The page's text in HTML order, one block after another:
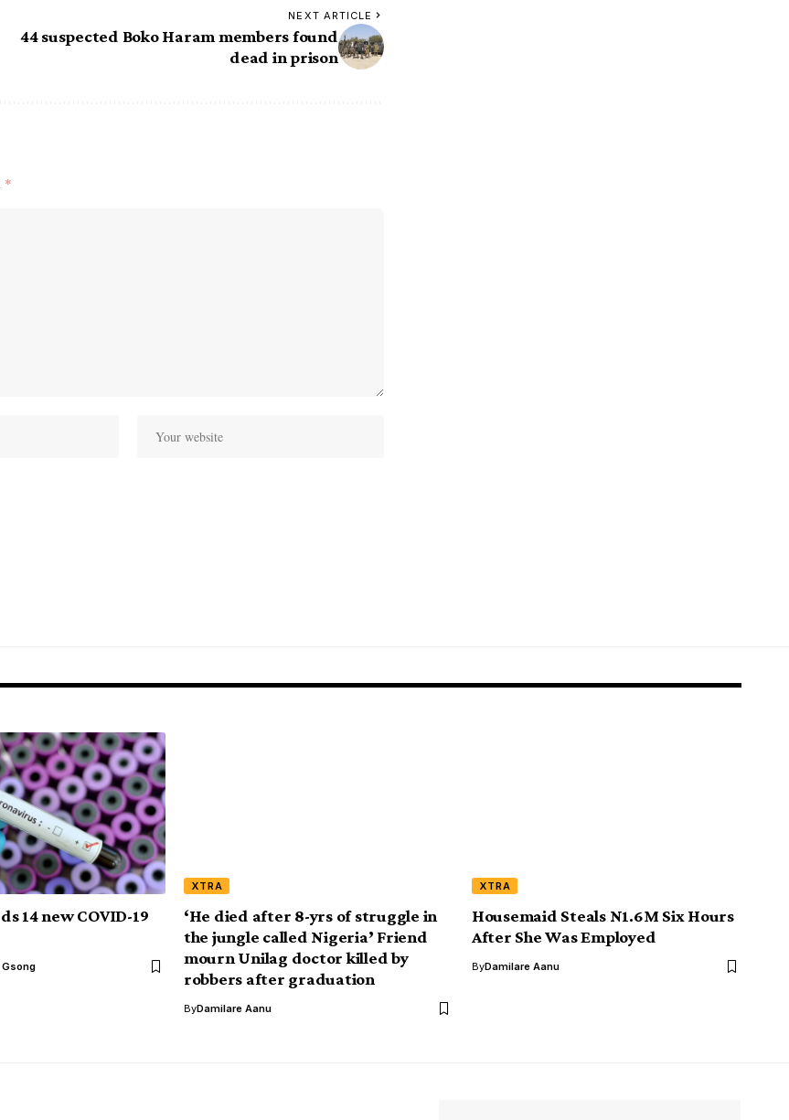
NEXT ARTICLE
44 suspected Boko Haram members found
dead in prison
*
14 new COVID-19
XTRA
‘He died after 8-yrs of struggle in
the jungle called Nigeria’ Friend
mourn Unilag doctor killed by
robbers after graduation
ByDamilare Aanu
XTRA
Housemaid Steals N1.6M Six Hours
After She Was Employed
ByDamilare Aanu